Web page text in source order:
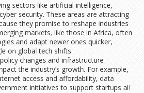
sectors like artificial intelligence,
security. These areas are attracting
they promise to reshape industries
markets, like those in Africa, often
and adapt newer ones quicker,
on global tech shifts.
changes and infrastructure
the industry’s growth. For example,
access and affordability, data
initiatives to support startups all